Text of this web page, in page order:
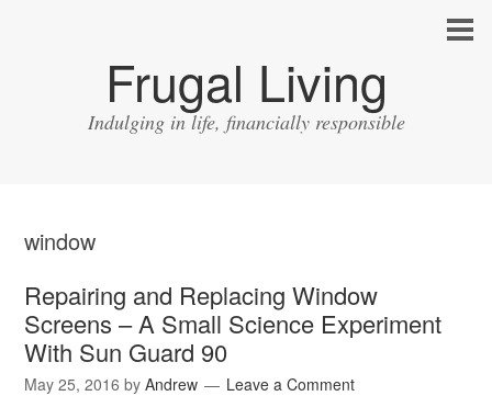
Frugal Living
Indulging in life, financially responsible
window
Repairing and Replacing Window
Screens – A Small Science Experiment
With Sun Guard 90
May 25, 2016 byAndrew Leave a Comment